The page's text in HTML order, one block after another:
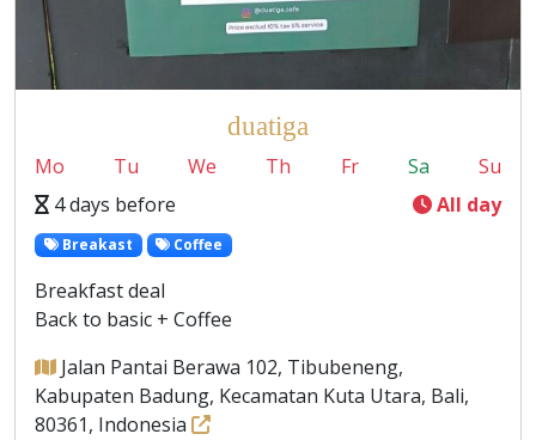
duatiga
Mo Tu We Th Fr Sa
Su
4 days before
All day
Breakast Coffee
Breakfast deal
Back to basic + Coffee
Jalan Pantai Berawa 102, Tibubeneng,
Kabupaten Badung, Kecamatan Kuta Utara, Bali,
80361, Indonesia